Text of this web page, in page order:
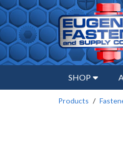
SHOP
Products